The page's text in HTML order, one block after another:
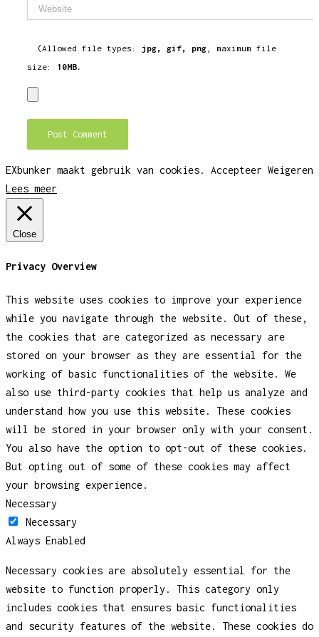
(Allowed file types: jpg, gif, png, maximum file
size: 10MB.
EXbunker maakt gebruik van cookies. Accepteer Weigeren
Lees meer
Close
Privacy Overview
This website uses cookies to improve your experience
while you navigate through the website. Out of these,
the cookies that are categorized as necessary are
stored on your browser as they are essential for the
working of basic functionalities of the website. We
also use third-party cookies that help us analyze and
understand how you use this website. These cookies
will be stored in your browser only with your consent.
You also have the option to opt-out of these cookies.
But opting out of some of these cookies may affect
your browsing experience.
Necessary
Necessary
Always Enabled
Necessary cookies are absolutely essential for the
website to function properly. This category only
includes cookies that ensures basic functionalities
and security features of the website. These cookies do